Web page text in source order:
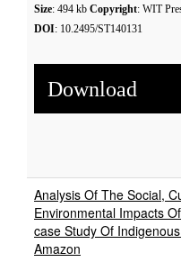
Size: 494 kb Copyright: WIT
DOI: 10.2495/ST140131
Download
Analysis Of The Social,
Environmental Impacts
case Study Of
Amazon